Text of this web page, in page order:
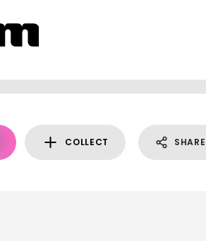
COLLECT SHARE